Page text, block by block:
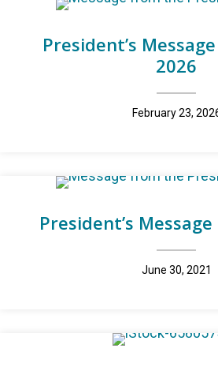
President’s
2026
February 23,
President’s Message
June 30, 2021